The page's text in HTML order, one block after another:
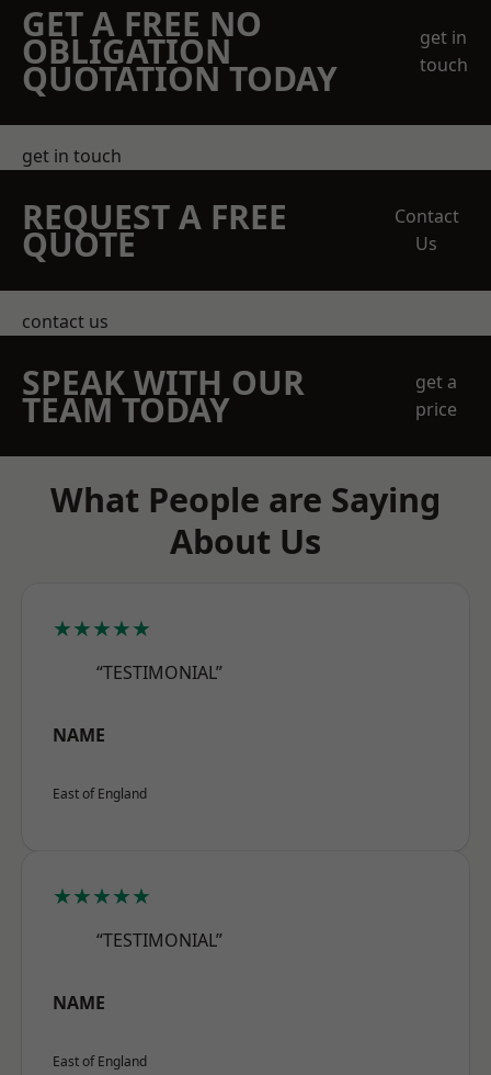
GET A FREE NO
OBLIGATION
QUOTATION TODAY
get in
touch
get in touch
REQUEST A FREE
QUOTE
Contact
Us
contact us
SPEAK WITH OUR
TEAM TODAY
get a
price
What People are Saying
About Us
★★★★★
“TESTIMONIAL”
NAME
East of England
★★★★★
“TESTIMONIAL”
NAME
East of England